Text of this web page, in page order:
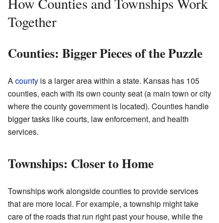
Together
Counties: Bigger Pieces of the Puzzle
Acounty is a larger area within a state. Kansas has 105
counties, each with its own county seat (a main town or city
where the county government is located). Counties handle
bigger tasks like courts, law enforcement, and health
services.
Townships: Closer to Home
Townships work alongside counties to provide services
that are more local. For example, a township might take
care of the roads that run right past your house, while the